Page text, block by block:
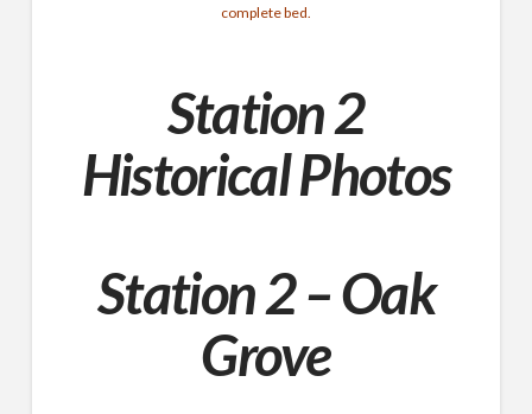
complete bed.
Station 2
Historical Photos
Station 2 – Oak
Grove